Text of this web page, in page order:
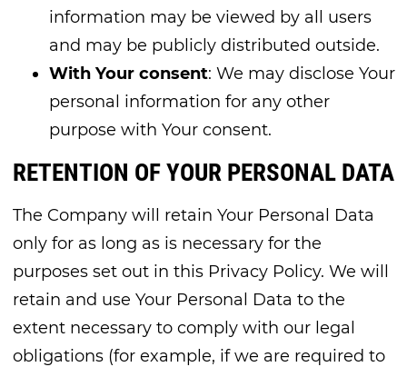
information may be viewed by all users
and may be publicly distributed outside.
With Your consent: We may disclose Your
personal information for any other
purpose with Your consent.
RETENTION OF YOUR PERSONAL DATA
The Company will retain Your Personal Data
only for as long as is necessary for the
purposes set out in this Privacy Policy. We will
retain and use Your Personal Data to the
extent necessary to comply with our legal
obligations (for example, if we are required to